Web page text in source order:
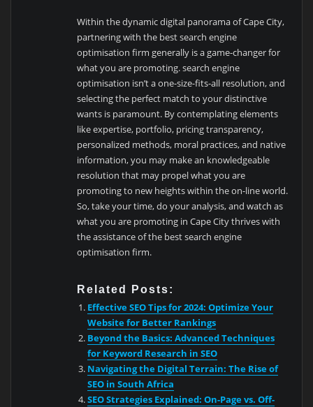
Within the dynamic digital panorama of Cape City,
partnering with the best search engine
optimisation firm generally is a game-changer for
what you are promoting. search engine
optimisation isn’t a one-size-fits-all resolution, and
selecting the perfect match to your distinctive
wants is paramount. By contemplating elements
like expertise, portfolio, pricing transparency,
personalized methods, moral practices, and native
information, you may make an knowledgeable
resolution that may propel what you are
promoting to new heights within the on-line world.
So, take your time, do your analysis, and watch as
what you are promoting in Cape City thrives with
the assistance of the best search engine
optimisation firm.
Related Posts:
Effective SEO Tips for 2024: Optimize Your
Website for Better Rankings
Beyond the Basics: Advanced Techniques
for Keyword Research in SEO
Navigating the Digital Terrain: The Rise of
SEO in South Africa
SEO Strategies Explained: On-Page vs. Off-